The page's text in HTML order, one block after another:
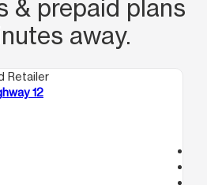
& prepaid plans
away.
Retailer
12